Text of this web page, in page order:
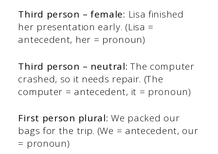
Third person – female: Lisa finished
her presentation early. (Lisa =
antecedent, her = pronoun)
Third person – neutral: The computer
crashed, so it needs repair. (The
computer = antecedent, it = pronoun)
First person plural: We packed our
bags for the trip. (We = antecedent, our
= pronoun)